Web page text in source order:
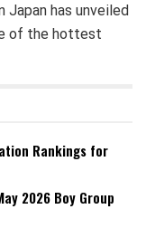
Japan has unveiled
of the hottest
Rankings for
2026 Boy Group